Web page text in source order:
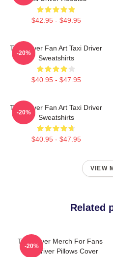
$42.95 - $49.95
Taxi Driver Fan Art Taxi Driver
Sweatshirts
$40.95 - $47.95
-20%
Taxi Driver Fan Art Taxi Driver
Sweatshirts
$40.95 - $47.95
-20%
VIEW
Related
Taxi Driver Merch For Fans
Taxi Driver Pillows Cover
-20%